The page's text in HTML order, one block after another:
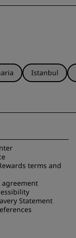
Istanbul
terms and
agreement
Statement